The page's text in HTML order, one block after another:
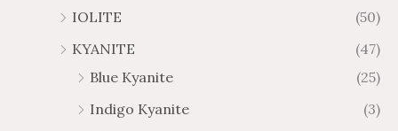
IOLITE
(50)
KYANITE
(47)
Blue Kyanite
(25)
Indigo Kyanite
(3)